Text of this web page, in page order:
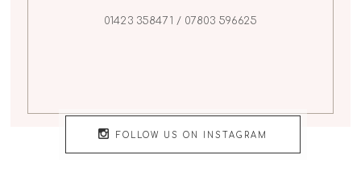
01423 358471 / 07803 596625
FOLLOW US ON INSTAGRAM